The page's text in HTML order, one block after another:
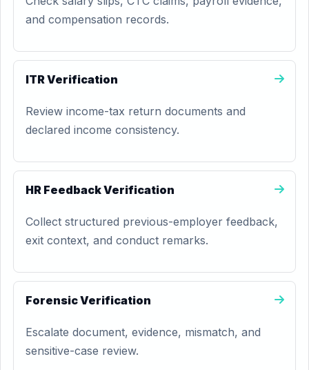
and compensation records.
ITR Verification
Review income-tax return documents and
declared income consistency.
HR Feedback Verification
Collect structured previous-employer feedback,
exit context, and conduct remarks.
Forensic Verification
Escalate document, evidence, mismatch, and
sensitive-case review.